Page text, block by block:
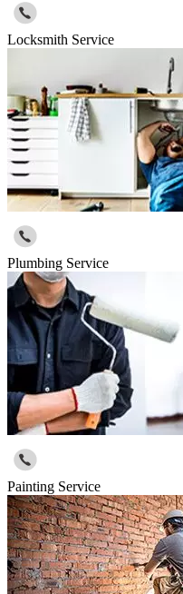
Locksmith Service
Plumbing Service
Painting Service